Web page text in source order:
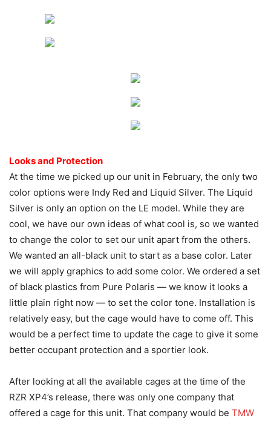
Looks and Protection
At the time we picked up our unit in February, the only two
color options were Indy Red and Liquid Silver. The Liquid
Silver is only an option on the LE model. While they are
cool, we have our own ideas of what cool is, so we wanted
to change the color to set our unit apart from the others.
We wanted an all-black unit to start as a base color. Later
we will apply graphics to add some color. We ordered a set
of black plastics from Pure Polaris — we know it looks a
little plain right now — to set the color tone. Installation is
relatively easy, but the cage would have to come off. This
would be a perfect time to update the cage to give it some
better occupant protection and a sportier look.
After looking at all the available cages at the time of the
RZR XP4’s release, there was only one company that
offered a cage for this unit. That company would be TMW